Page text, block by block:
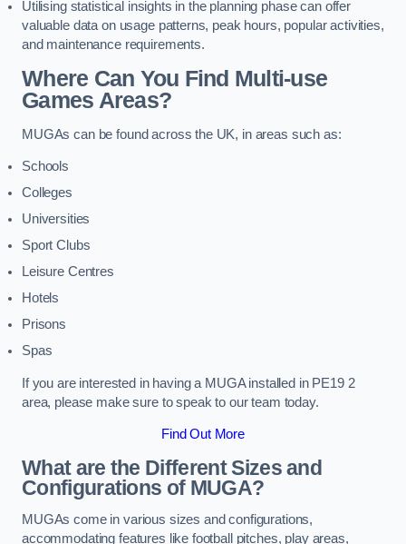
Utilising statistical insights in the planning phase can offer
valuable data on usage patterns, peak hours, popular activities,
and maintenance requirements.
Where Can You Find Multi-use
Games Areas?
MUGAs can be found across the UK, in areas such as:
Schools
Colleges
Universities
Sport Clubs
Leisure Centres
Hotels
Prisons
Spas
If you are interested in having a MUGA installed in PE19 2
area, please make sure to speak to our team today.
Find Out More
What are the Different Sizes and
Configurations of MUGA?
MUGAs come in various sizes and configurations,
accommodating features like football pitches, play areas,